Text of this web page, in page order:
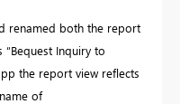
renamed both the report
Inquiry to
the report view reflects
of